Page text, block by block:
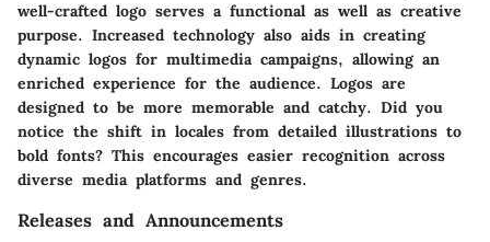
well-crafted logo serves a functional as well as creative
purpose. Increased technology also aids in creating
dynamic logos for multimedia campaigns, allowing an
enriched experience for the audience. Logos are
designed to be more memorable and catchy. Did you
notice the shift in locales from detailed illustrations to
bold fonts? This encourages easier recognition across
diverse media platforms and genres.
Releases and Announcements